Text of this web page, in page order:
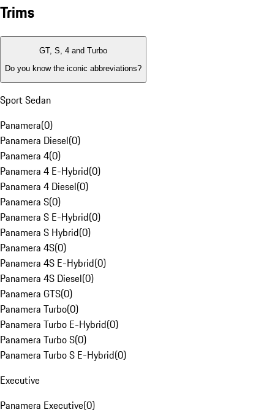
Trims
GT, S, 4 and Turbo
Do you know the iconic abbreviations?
Sport Sedan
Panamera(0)
Panamera Diesel(0)
Panamera 4(0)
Panamera 4 E-Hybrid(0)
Panamera 4 Diesel(0)
Panamera S(0)
Panamera S E-Hybrid(0)
Panamera S Hybrid(0)
Panamera 4S(0)
Panamera 4S E-Hybrid(0)
Panamera 4S Diesel(0)
Panamera GTS(0)
Panamera Turbo(0)
Panamera Turbo E-Hybrid(0)
Panamera Turbo S(0)
Panamera Turbo S E-Hybrid(0)
Executive
Panamera Executive(0)